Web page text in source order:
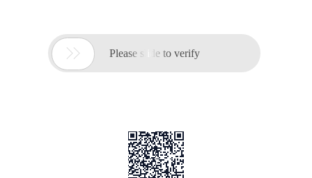
 Please slide to verify